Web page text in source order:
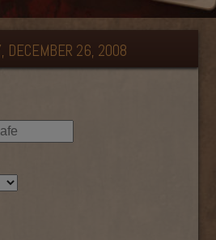
DECEMBER 26, 2008